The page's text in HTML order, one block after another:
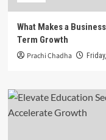
What Makes a
Term Growth
Prachi Chadha